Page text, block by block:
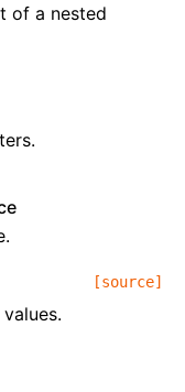
of a nested
[source]